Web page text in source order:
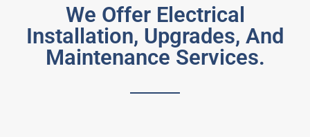
We Offer Electrical
Installation, Upgrades, And
Maintenance Services.